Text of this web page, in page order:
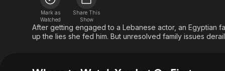
Mark as
Watched
Share This
Show
After getting engaged to a Lebanese actor, an Egyptian
up the lies she fed him. But unresolved family issues